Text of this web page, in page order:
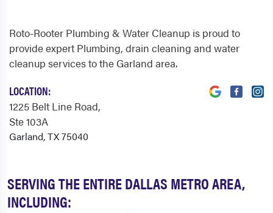
SERVING THE ENTIRE DALLAS METRO AREA,
INCLUDING:
Roto-Rooter Plumbing & Water Cleanup is proud to
provide expert Plumbing, drain cleaning and water
cleanup services to the Garland area.
LOCATION:
1225 Belt Line Road,
Ste 103A
Garland, TX 75040